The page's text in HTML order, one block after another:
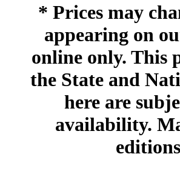
* Prices may
appearing on
online only. This
the State and
here are
availability.